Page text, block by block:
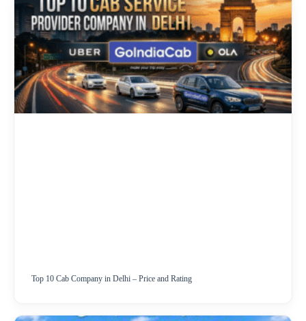
Top 10 Cab Company in Delhi – Price and Rating